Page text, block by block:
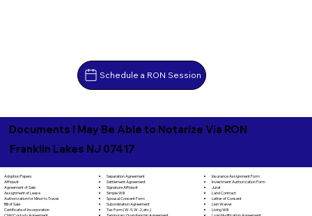
Schedule a RON Session
Documents I May Be Able to Notarize Via RON
Franklin Lakes NJ 07417
Adoption Papers
Affidavit
Agreement of Sale
Assignment of Lease
Authorization for Minor to Travel
Bill of Sale
Certificate of Incorporation
Child Custody Agreement
Separation Agreement
Settlement Agreement
Signature Affidavit
Simple Will
Spousal Consent Form
Subordination Agreement
Tax Form (W-9, W-2, etc.)
Temporary Guardianship Agreement
Insurance Assignment Form
Investment Authorization Form
Jurat
Land Contract
Letter of Consent
Lien Waiver
Living Will
Loan Modification Agreement